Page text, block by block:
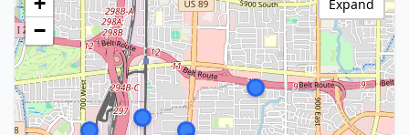
−
Expand